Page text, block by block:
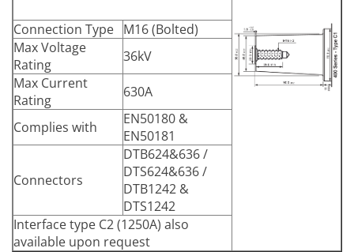
Connection Type M16 (Bolted)
Max Voltage
Rating
36kV
Max Current
Rating
630A
Complies with
EN50180 &
EN50181
Connectors
DTB624&636 /
DTS624&636 /
DTB1242 &
DTS1242
Interface type C2 (1250A) also
available upon request